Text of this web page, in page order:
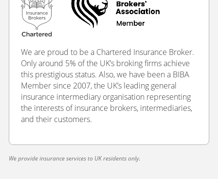
We are proud to be a Chartered Insurance Broker.
Only around 5% of the UK’s broking firms achieve
this prestigious status. Also, we have been a BIBA
Member since 2007, the UK’s leading general
insurance intermediary organisation representing
the interests of insurance brokers, intermediaries,
and their customers.
We provide insurance services to UK residents only.